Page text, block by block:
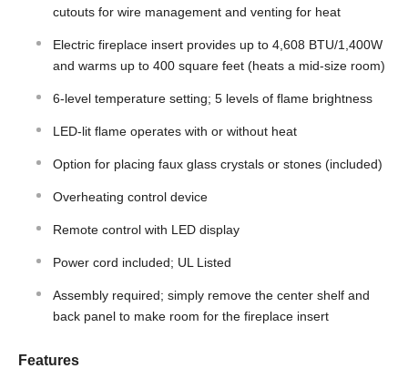
cutouts for wire management and venting for heat
Electric fireplace insert provides up to 4,608 BTU/1,400W
and warms up to 400 square feet (heats a mid-size room)
6-level temperature setting; 5 levels of flame brightness
LED-lit flame operates with or without heat
Option for placing faux glass crystals or stones (included)
Overheating control device
Remote control with LED display
Power cord included; UL Listed
Assembly required; simply remove the center shelf and
back panel to make room for the fireplace insert
Features